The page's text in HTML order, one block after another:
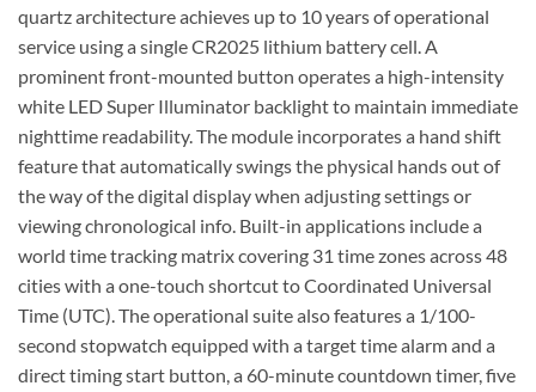
quartz architecture achieves up to 10 years of operational
service using a single CR2025 lithium battery cell. A
prominent front-mounted button operates a high-intensity
white LED Super Illuminator backlight to maintain immediate
nighttime readability. The module incorporates a hand shift
feature that automatically swings the physical hands out of
the way of the digital display when adjusting settings or
viewing chronological info. Built-in applications include a
world time tracking matrix covering 31 time zones across 48
cities with a one-touch shortcut to Coordinated Universal
Time (UTC). The operational suite also features a 1/100-
second stopwatch equipped with a target time alarm and a
direct timing start button, a 60-minute countdown timer, five